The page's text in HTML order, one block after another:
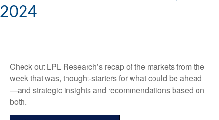
2024
Check out LPL Research’s recap of the markets from the
week that was, thought-starters for what could be ahead
—and strategic insights and recommendations based on
both.